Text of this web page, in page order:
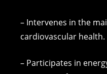
– Intervenes in the
cardiovascular health.
– Participates in